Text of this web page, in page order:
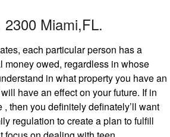
Miami,FL.
each particular person has a
money owed, regardless in whose
in what property you have an
have an effect on your future. If in
then you definitely definately’ll want
regulation to create a plan to fulfill